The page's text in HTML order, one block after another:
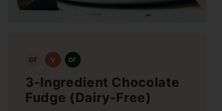
GF V DF
3-Ingredient Chocolate
Fudge (Dairy-Free)